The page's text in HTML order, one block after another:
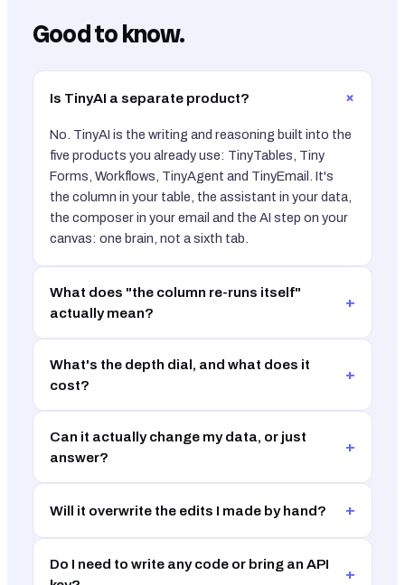
Good to know.
Is TinyAI a separate product? +
No. TinyAI is the writing and reasoning built into the
five products you already use: TinyTables, Tiny
Forms, Workflows, TinyAgent and TinyEmail. It's
the column in your table, the assistant in your data,
the composer in your email and the AI step on your
canvas: one brain, not a sixth tab.
What does "the column re-runs itself"
actually mean?
+
What's the depth dial, and what does it
cost?
+
Can it actually change my data, or just
answer?
+
Will it overwrite the edits I made by hand? +
Do I need to write any code or bring an API
+